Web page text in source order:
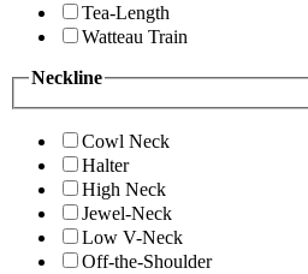
Tea-Length
Watteau Train
Neckline
Cowl Neck
Halter
High Neck
Jewel-Neck
Low V-Neck
Off-the-Shoulder